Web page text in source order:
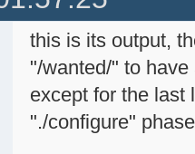
this is its output,
"/wanted/" to
except for the last
"./configure"